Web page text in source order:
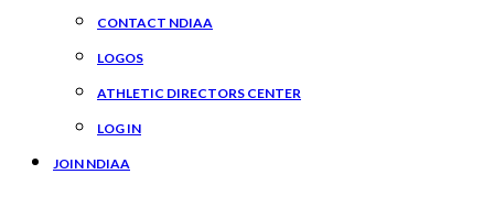
CONTACT NDIAA
LOGOS
ATHLETIC DIRECTORS CENTER
LOG IN
JOIN NDIAA